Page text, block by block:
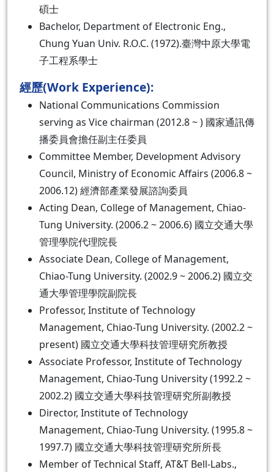
碩士
Bachelor, Department of Electronic Eng.,
Chung Yuan Univ. R.O.C. (1972).臺灣中原大學電
子工程系學士
經歷(Work Experience):
National Communications Commission
serving as Vice chairman (2012.8 ~ ) 國家通訊傳
播委員會擔任副主任委員
Committee Member, Development Advisory
Council, Ministry of Economic Affairs (2006.8 ~
2006.12) 經濟部產業發展諮詢委員
Acting Dean, College of Management, Chiao-
Tung University. (2006.2 ~ 2006.6) 國立交通大學
管理學院代理院長
Associate Dean, College of Management,
Chiao-Tung University. (2002.9 ~ 2006.2) 國立交
通大學管理學院副院長
Professor, Institute of Technology
Management, Chiao-Tung University. (2002.2 ~
present) 國立交通大學科技管理研究所教授
Associate Professor, Institute of Technology
Management, Chiao-Tung University (1992.2 ~
2002.2) 國立交通大學科技管理研究所副教授
Director, Institute of Technology
Management, Chiao-Tung University. (1995.8 ~
1997.7) 國立交通大學科技管理研究所所長
Member of Technical Staff, AT&T Bell-Labs.,